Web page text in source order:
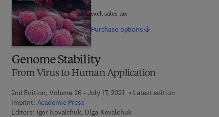
Genome Stability
From Virus to Human Application
2nd Edition, Volume 26 - July 17, 2021
Latest edition
Imprint: Academic Press
Editors: Igor Kovalchuk, Olga Kovalchuk
excl. sales tax
Purchase options